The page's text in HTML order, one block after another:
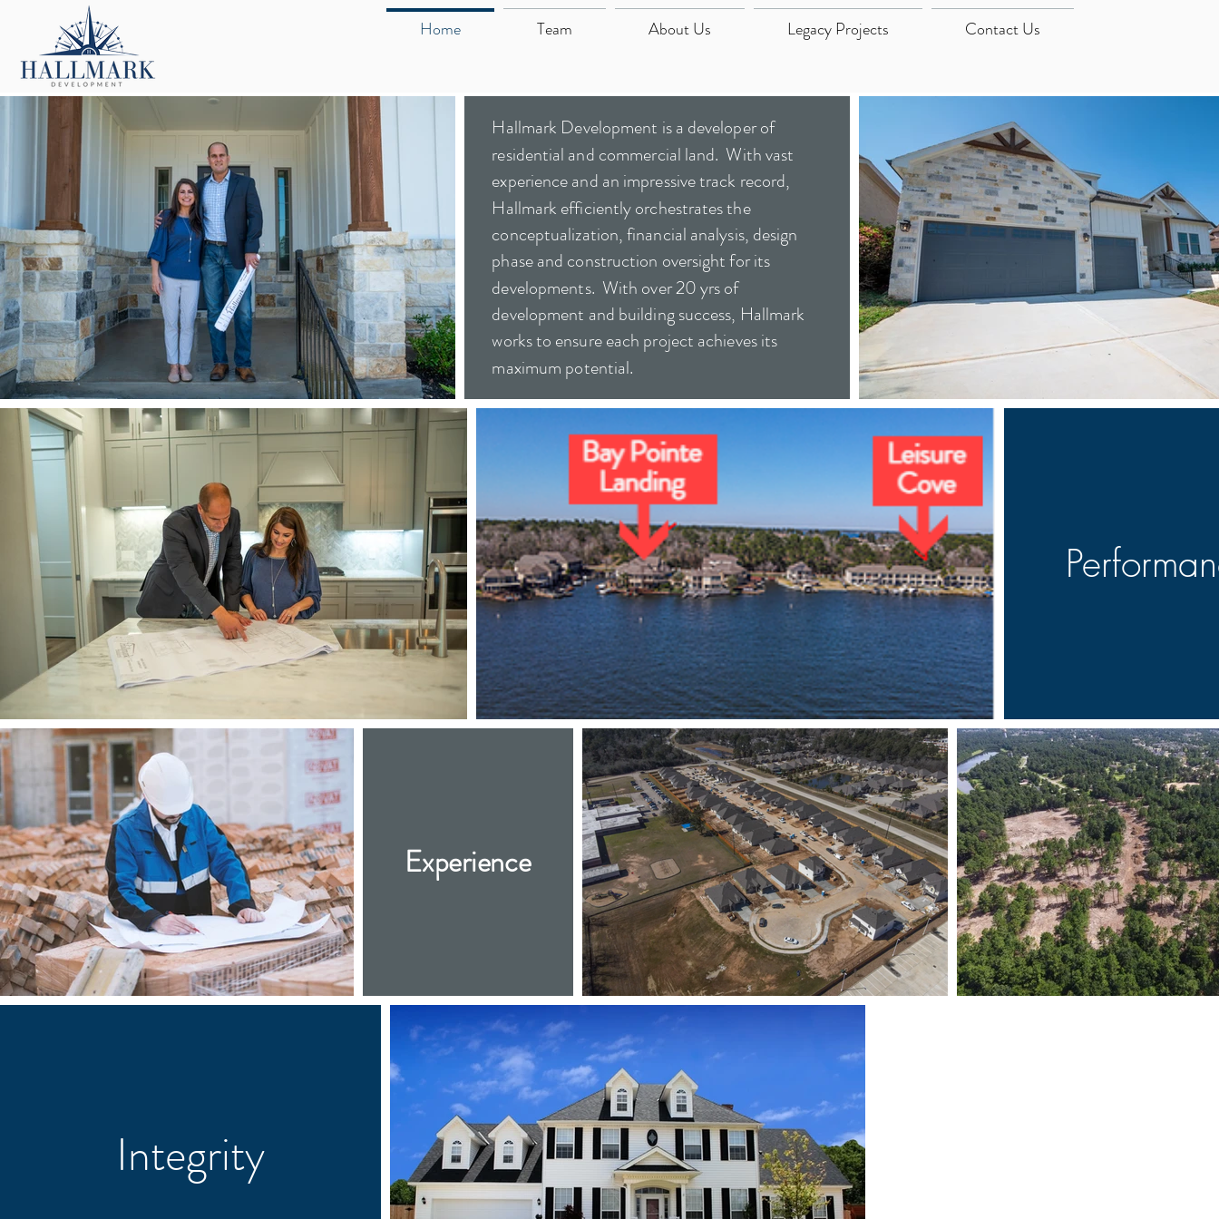
Home Team About Us Legacy Projects Contact Us
Hallmark Development is a developer of
residential and commercial land. With vast
experience and an impressive track record,
Hallmark efficiently orchestrates the
conceptualization, financial analysis, design
phase and construction oversight for its
developments. With over 20 yrs of
development and building success, Hallmark
works to ensure each project achieves its
maximum potential.
Experience
Integrity